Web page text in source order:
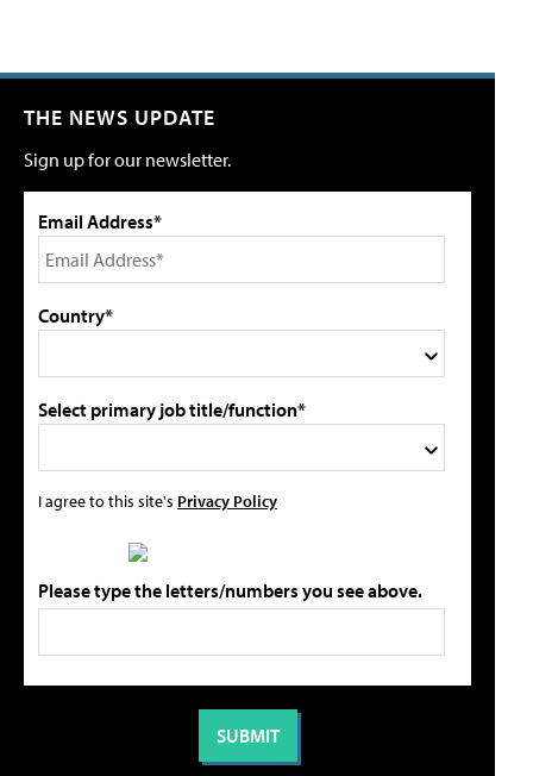
THE NEWS UPDATE
Sign up for our newsletter.
Email Address*
Country*
Select primary job title/function*
I agree to this site's Privacy Policy
Please type the letters/numbers you see above.